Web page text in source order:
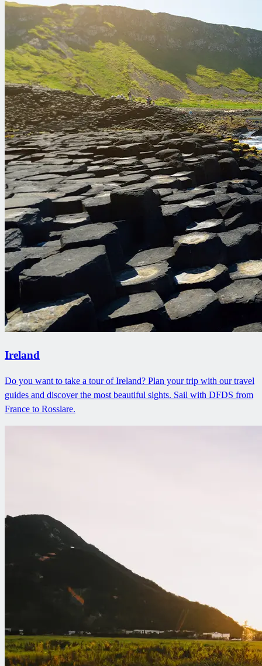
Ireland
Do you want to take a tour of Ireland? Plan your trip with our travel
guides and discover the most beautiful sights. Sail with DFDS from
France to Rosslare.